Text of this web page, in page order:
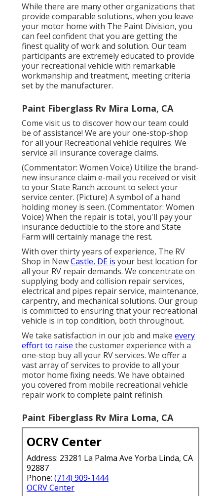
While there are many other organizations that
provide comparable solutions, when you leave
your motor home with The Paint Division, you
can feel confident that you are getting the
finest quality of work and solution. Our team
participants are extremely educated to provide
your recreational vehicle with remarkable
workmanship and treatment, meeting criteria
set by the manufacturer.
Paint Fiberglass Rv Mira Loma, CA
Come visit us to discover how our team could
be of assistance! We are your one-stop-shop
for all your Recreational vehicle requires. We
service all insurance coverage claims.
(Commentator: Women Voice) Utilize the brand-
new insurance claim e-mail you received or visit
to your State Ranch account to select your
service center. (Picture) A symbol of a hand
holding money is seen. (Commentator: Women
Voice) When the repair is total, you'll pay your
insurance deductible to the store and State
Farm will certainly manage the rest.
With over thirty years of experience, The RV
Shop in NewCastle, DE is your best location for
all your RV repair demands. We concentrate on
supplying body and collision repair services,
electrical and pipes repair service, maintenance,
carpentry, and mechanical solutions. Our group
is committed to ensuring that your recreational
vehicle is in top condition, both throughout.
We take satisfaction in our job and make every
effort to raise the customer experience with a
one-stop buy all your RV services. We offer a
vast array of services to provide to all your
motor home fixing needs. We have obtained
you covered from mobile recreational vehicle
repair work to complete paint refinish.
Paint Fiberglass Rv Mira Loma, CA
OCRV Center
Address: 23281 La Palma Ave Yorba Linda, CA
92887
Phone: (714) 909-1444
OCRV Center